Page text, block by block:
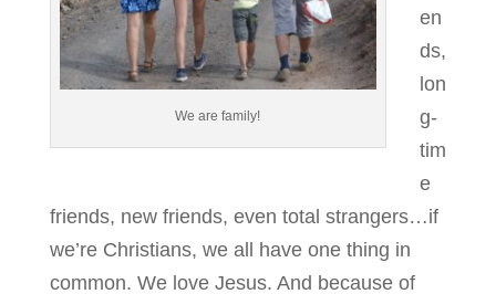
We are family!
en
ds,
lon
g-
tim
e
friends, new friends, even total strangers…if
we’re Christians, we all have one thing in
common. We love Jesus. And because of